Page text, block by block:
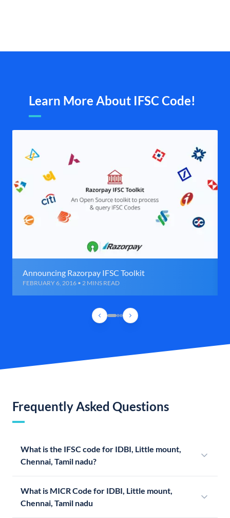
Learn More About IFSC Code!
Announcing Razorpay IFSC Toolkit
FEBRUARY 6, 2016 • 2 MINS READ
Frequently Asked Questions
What is the IFSC code for IDBI, Little mount,
Chennai, Tamil nadu?
What is MICR Code for IDBI, Little mount,
Chennai, Tamil nadu